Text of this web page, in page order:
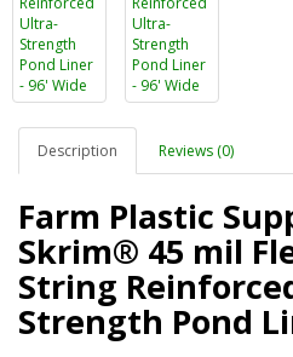
Description Reviews (0)
Farm Plastic
Skrim® 45 mil
String
Strength Pond